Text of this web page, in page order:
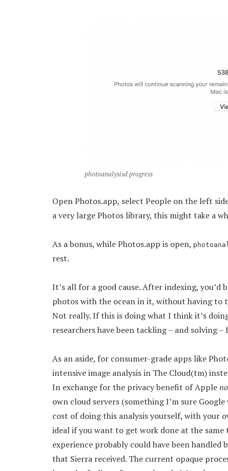
photoanalysisd progress
Open Photos.app, select People on the left
a very large Photos library, this might take a
As a bonus, while Photos.app is open,
rest.
It’s all for a good cause. After indexing, you’d
photos with the ocean in it, without having to
Not really. If this is doing what I think it’s
researchers have been tackling – and solving –
As an aside, for consumer-grade apps like
intensive image analysis in The Cloud(tm)
In exchange for the privacy benefit of Apple
own cloud servers (something I’m sure
cost of doing this analysis yourself, with your
ideal if you want to get work done at the
experience probably could have been
that Sierra received. The current opaque